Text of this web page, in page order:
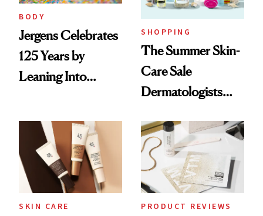
BODY
Jergens Celebrates
125 Years by
Leaning Into
Fragrance
SHOPPING
The Summer Skin-
Care Sale
Dermatologists
to Shop
SKIN CARE PRODUCT REVIEWS